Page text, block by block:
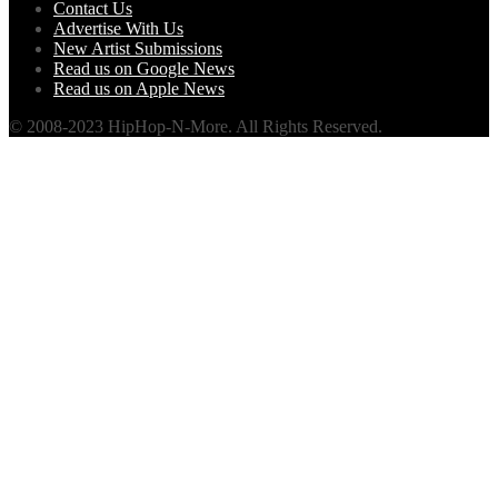
Contact Us
Advertise With Us
New Artist Submissions
Read us on Google News
Read us on Apple News
© 2008-2023 HipHop-N-More. All Rights Reserved.